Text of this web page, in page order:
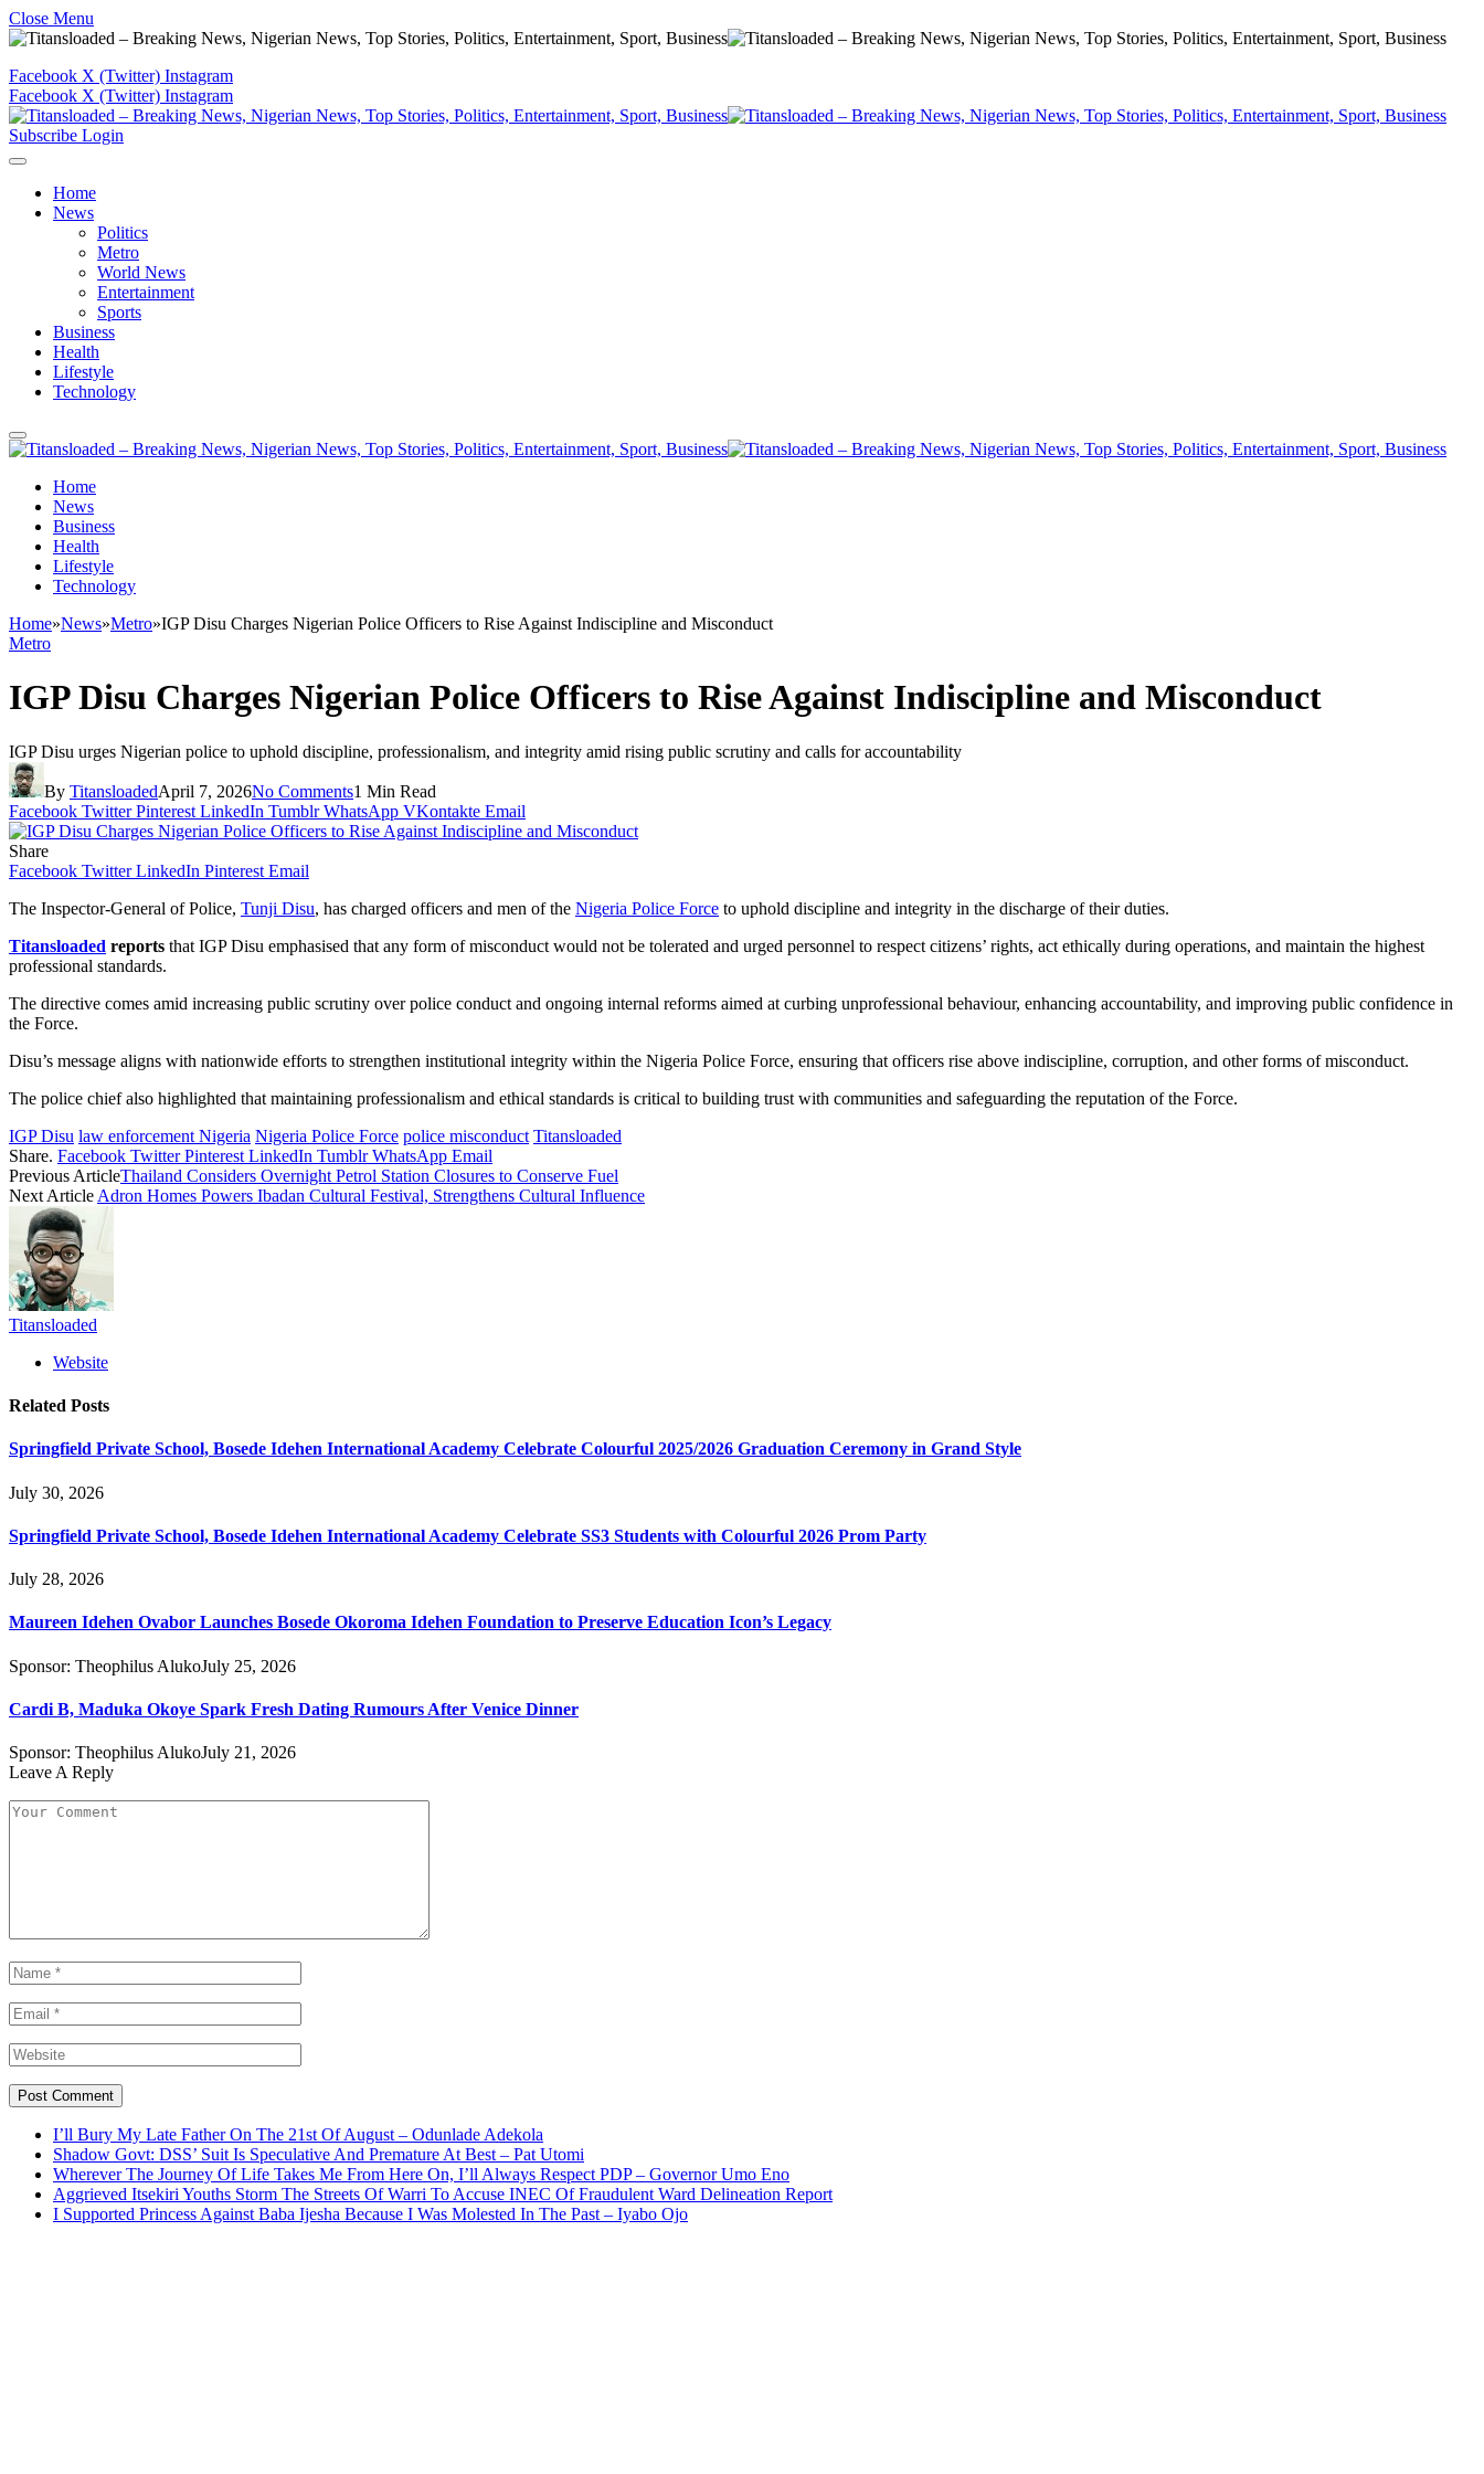
Close Menu
Facebook X (Twitter) Instagram
Facebook X (Twitter) Instagram
Subscribe Login
Home
News
Politics
Metro
World News
Entertainment
Sports
Business
Health
Lifestyle
Technology
Home
News
Business
Health
Lifestyle
Technology
Home»News»Metro»IGP Disu Charges Nigerian Police Officers to Rise Against Indiscipline and Misconduct
Metro
IGP Disu Charges Nigerian Police Officers to Rise Against Indiscipline and Misconduct
IGP Disu urges Nigerian police to uphold discipline, professionalism, and integrity amid rising public scrutiny and calls for accountability
By TitansloadedApril 7, 2026No Comments1 Min Read
Facebook Twitter Pinterest LinkedIn Tumblr WhatsApp VKontakte Email
Share
Facebook Twitter LinkedIn Pinterest Email
The Inspector‑General of Police, Tunji Disu, has charged officers and men of the Nigeria Police Force to uphold discipline and integrity in the discharge of their duties.
Titansloaded reports that IGP Disu emphasised that any form of misconduct would not be tolerated and urged personnel to respect citizens’ rights, act ethically during operations, and maintain the highest
professional standards.
The directive comes amid increasing public scrutiny over police conduct and ongoing internal reforms aimed at curbing unprofessional behaviour, enhancing accountability, and improving public confidence in
the Force.
Disu’s message aligns with nationwide efforts to strengthen institutional integrity within the Nigeria Police Force, ensuring that officers rise above indiscipline, corruption, and other forms of misconduct.
The police chief also highlighted that maintaining professionalism and ethical standards is critical to building trust with communities and safeguarding the reputation of the Force.
IGP Disu law enforcement Nigeria Nigeria Police Force police misconduct Titansloaded
Share. Facebook Twitter Pinterest LinkedIn Tumblr WhatsApp Email
Previous ArticleThailand Considers Overnight Petrol Station Closures to Conserve Fuel
Next Article Adron Homes Powers Ibadan Cultural Festival, Strengthens Cultural Influence
Titansloaded
Website
Related Posts
Springfield Private School, Bosede Idehen International Academy Celebrate Colourful 2025/2026 Graduation Ceremony in Grand Style
July 30, 2026
Springfield Private School, Bosede Idehen International Academy Celebrate SS3 Students with Colourful 2026 Prom Party
July 28, 2026
Maureen Idehen Ovabor Launches Bosede Okoroma Idehen Foundation to Preserve Education Icon’s Legacy
Sponsor: Theophilus AlukoJuly 25, 2026
Cardi B, Maduka Okoye Spark Fresh Dating Rumours After Venice Dinner
Sponsor: Theophilus AlukoJuly 21, 2026
Leave A Reply
I’ll Bury My Late Father On The 21st Of August – Odunlade Adekola
Shadow Govt: DSS’ Suit Is Speculative And Premature At Best – Pat Utomi
Wherever The Journey Of Life Takes Me From Here On, I’ll Always Respect PDP – Governor Umo Eno
Aggrieved Itsekiri Youths Storm The Streets Of Warri To Accuse INEC Of Fraudulent Ward Delineation Report
I Supported Princess Against Baba Ijesha Because I Was Molested In The Past – Iyabo Ojo